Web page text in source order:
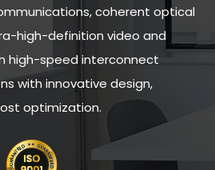
coherent optical
high-definition video and
high-speed interconnect
with innovative design,
optimization.